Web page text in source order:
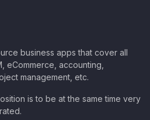
business apps that cover all
eCommerce, accounting,
management, etc.
is to be at the same time very